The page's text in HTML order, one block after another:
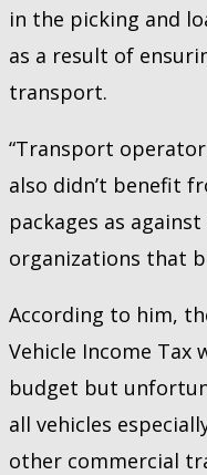
in the picking and
as a result of
transport.
“Transport
also didn’t benefit
packages as
organizations that
According to him,
Vehicle Income Tax
budget but
all vehicles
other commercial